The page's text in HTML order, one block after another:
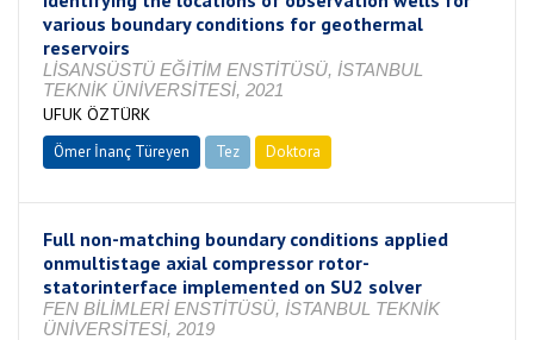
various boundary conditions for geothermal
reservoirs
LİSANSÜSTÜ EĞİTİM ENSTİTÜSÜ, İSTANBUL
TEKNİK ÜNİVERSİTESİ, 2021
UFUK ÖZTÜRK
Ömer İnanç Türeyen Tez Doktora
Full non-matching boundary conditions applied
onmultistage axial compressor rotor-
statorinterface implemented on SU2 solver
FEN BİLİMLERİ ENSTİTÜSÜ, İSTANBUL TEKNİK
ÜNİVERSİTESİ, 2019